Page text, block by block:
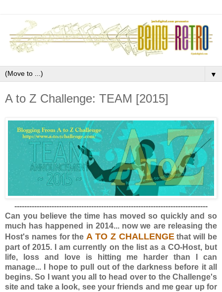
▼
A to Z Challenge: TEAM [2015]
------------------------------------------------------------------------------
Can you believe the time has moved so quickly and so
much has happened in 2014... now we are releasing the
Host's names for the A TO Z CHALLENGEthat will be
part of 2015. I am currently on the list as a CO-Host, but
life, loss and love is hitting me harder than I can
manage... I hope to pull out of the darkness before it all
begins. So I want you all to head over to the Challenge's
site and take a look, see your friends and me gear up for